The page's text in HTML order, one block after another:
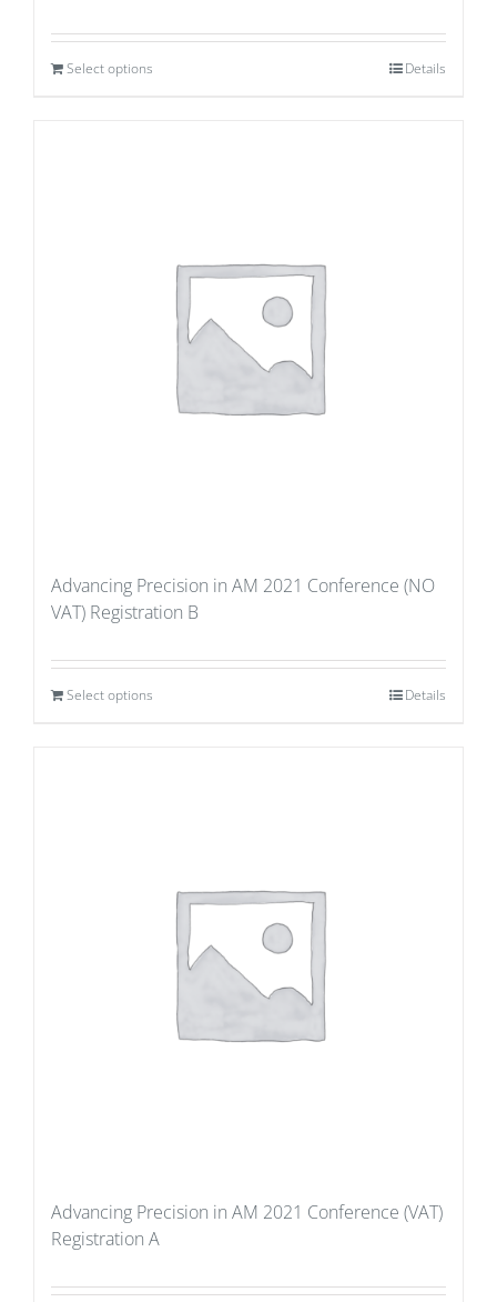
Select options Details
Advancing Precision in AM 2021 Conference (NO
VAT) Registration B
Select options Details
Advancing Precision in AM 2021 Conference (VAT)
Registration A